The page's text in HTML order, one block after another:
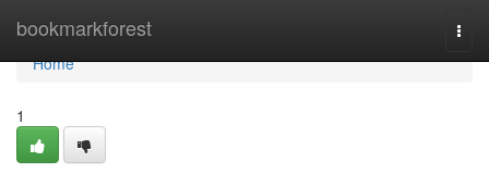
bookmarkforest
Home
Home
1